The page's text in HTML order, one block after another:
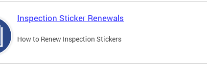
Inspection Sticker Renewals
How to Renew Inspection Stickers